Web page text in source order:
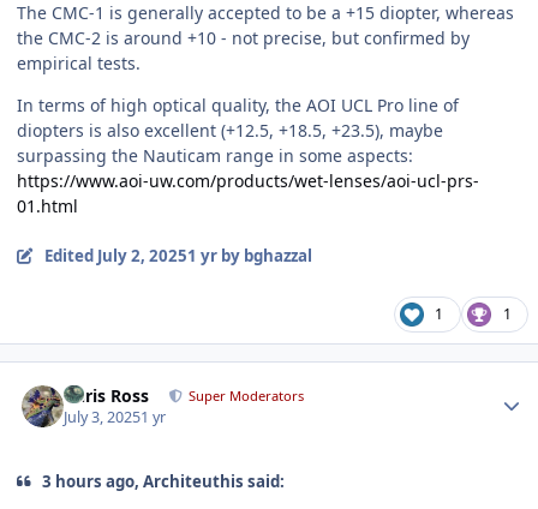
The CMC-1 is generally accepted to be a +15 diopter, whereas
the CMC-2 is around +10 - not precise, but confirmed by
empirical tests.
In terms of high optical quality, the AOI UCL Pro line of
diopters is also excellent (+12.5, +18.5, +23.5), maybe
surpassing the Nauticam range in some aspects:
https://www.aoi-uw.com/products/wet-lenses/aoi-ucl-prs-
01.html
Edited July 2, 20251 yrby bghazzal
1 1
Chris Ross Super Moderators
July 3, 20251 yr
3 hours ago, Architeuthis said: